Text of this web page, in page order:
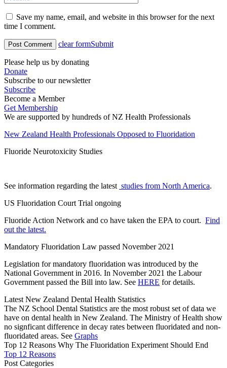
Save my name, email, and website in this browser for the next
time I comment.
clear formSubmit
Please help us by donating
Donate
Subscribe to our newsletter
Subscribe
Become a Member
Get Membership
We are supported by hundreds of NZ Health Professionals
New Zealand Health Professionals Opposed to Fluoridation
Fluoride Neurotoxicity Studies
See information regarding the latest studies from North America.
US Fluoridation Court Trial ongoing
Fluoride Action Network and co have taken the EPA to court. Find
out the latest.
Mandatory Fluoridation Law passed November 2021
Legislation for mandatory fluoridation was introduced by the
National Government in 2016. In November 2021 the Labour
Government passed the Bill into law. See HERE for details.
Latest New Zealand Dental Health Statistics
The NZ School Dental Statistics are the most robust set of data we
have on dental health in New Zealand. The Ministry of Health show
no signficant difference in decay rates between fluoridated and non-
fluoridated areas. See Graphs
Top 12 Reasons Why The Fluoridation Experiment Should End
Top 12 Reasons
Post Categories